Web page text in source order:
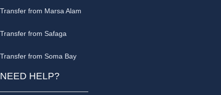
Transfer from Marsa Alam
Transfer from Safaga
Transfer from Soma Bay
NEED HELP?